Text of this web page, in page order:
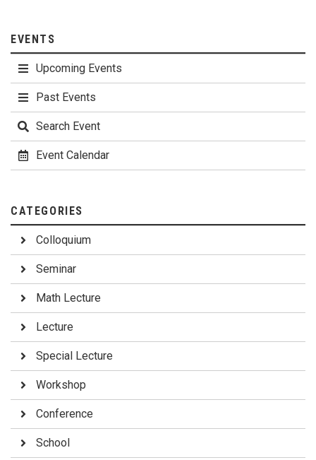
EVENTS
Upcoming Events
Past Events
Search Event
Event Calendar
CATEGORIES
Colloquium
Seminar
Math Lecture
Lecture
Special Lecture
Workshop
Conference
School